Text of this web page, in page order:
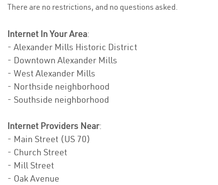
There are no restrictions, and no questions asked.
Internet In Your Area:
- Alexander Mills Historic District
- Downtown Alexander Mills
- West Alexander Mills
- Northside neighborhood
- Southside neighborhood
Internet Providers Near:
- Main Street (US 70)
- Church Street
- Mill Street
- Oak Avenue